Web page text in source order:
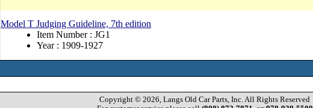
Model T Judging Guideline, 7th edition
Item Number : JG1
Year : 1909-1927
Copyright © 2026, Langs Old Car Parts, Inc. All Rights Reserved